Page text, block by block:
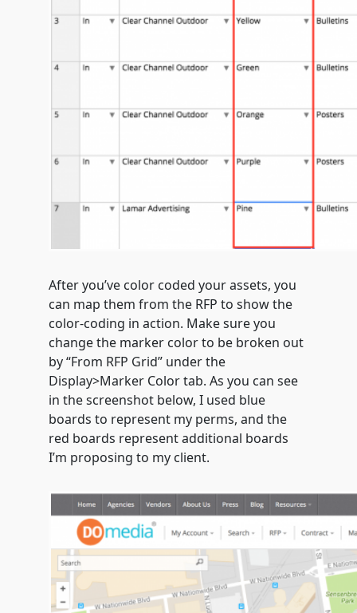
After you’ve color coded your assets, you
can map them from the RFP to show the
color-coding in action. Make sure you
change the marker color to be broken out
by “From RFP Grid” under the
Display>Marker Color tab. As you can see
in the screenshot below, I used blue
boards to represent my perms, and the
red boards represent additional boards
I’m proposing to my client.